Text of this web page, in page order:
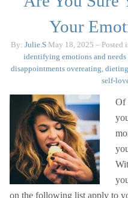
Your
By: Julie.S May 18, 2025 – Posted
identifying emotions and needs
disappointments overeating,
self-
Of
on the following list apply to